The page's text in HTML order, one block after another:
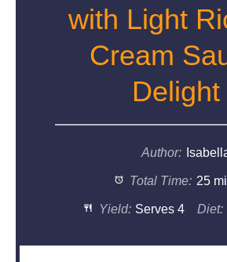
with Light
Cream
Delight
Author:
Total Time: 25
Yield: Serves 4 Diet: